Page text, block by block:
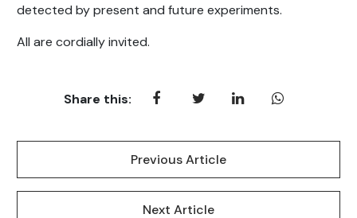
detected by present and future experiments.
All are cordially invited.
Share this:
Previous Article
Next Article